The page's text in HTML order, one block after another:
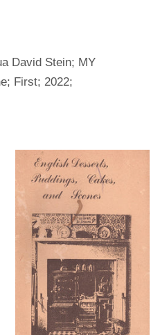
David Stein; MY
First; 2022;